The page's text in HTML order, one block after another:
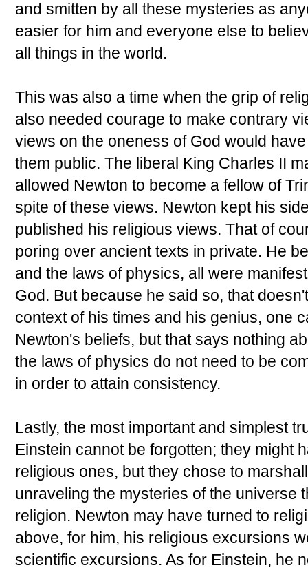
and smitten by all these mysteries as
easier for him and everyone else to
all things in the world.
This was also a time when the grip of
also needed courage to make contrary
views on the oneness of God would
them public. The liberal King Charles II
allowed Newton to become a fellow of
spite of these views. Newton kept his
published his religious views. That of
poring over ancient texts in private. He
and the laws of physics, all were
God. But because he said so, that
context of his times and his genius, one
Newton's beliefs, but that says nothing
the laws of physics do not need to be
in order to attain consistency.
Lastly, the most important and simplest
Einstein cannot be forgotten; they might
religious ones, but they chose to
unraveling the mysteries of the universe
religion. Newton may have turned to
above, for him, his religious excursions
scientific excursions. As for Einstein, he